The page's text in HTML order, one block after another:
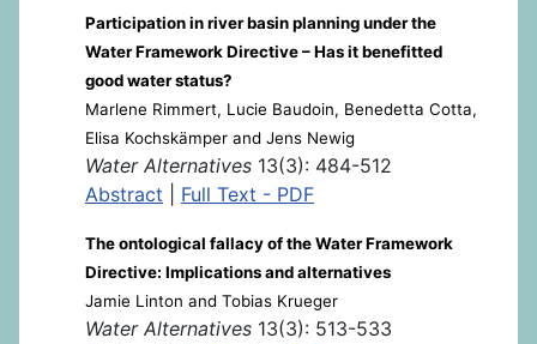
Participation in river basin planning under the
Water Framework Directive – Has it benefitted
good water status?
Marlene Rimmert, Lucie Baudoin, Benedetta Cotta,
Elisa Kochskämper and Jens Newig
Water Alternatives 13(3): 484-512
Abstract
Full Text - PDF
The ontological fallacy of the Water Framework
Directive: Implications and alternatives
Jamie Linton and Tobias Krueger
Water Alternatives 13(3): 513-533